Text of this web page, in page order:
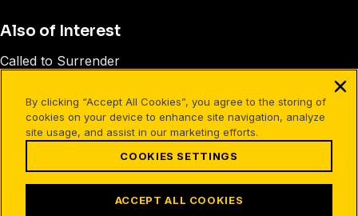
Also of Interest
Called to Surrender
CruPress Presents: The Lordship of Christ
©1994-2026 Cru. All Rights Reserved.
Terms of Use Your Privacy Cookies Settings
Facebook
X Instagram
PinterestYouTube
By clicking “Accept All Cookies”, you agree to the storing of
cookies on your device to enhance site navigation, analyze
site usage, and assist in our marketing efforts.
COOKIES SETTINGS
ACCEPT ALL COOKIES